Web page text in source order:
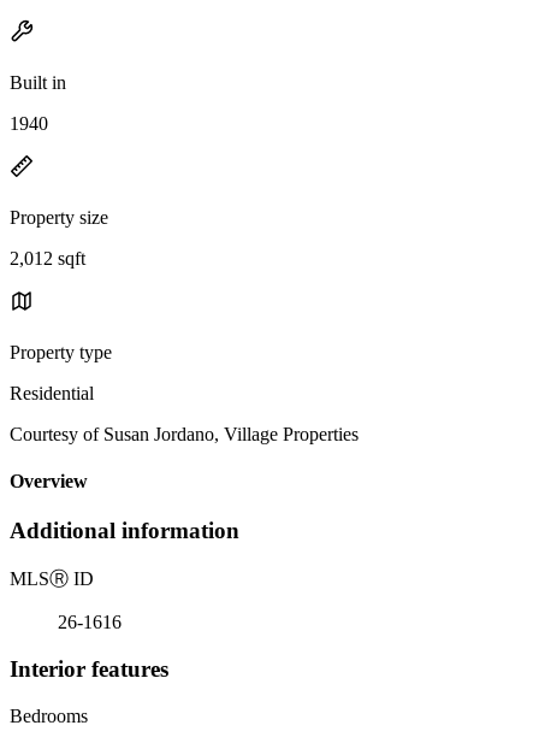
Built in
1940
Property size
2,012 sqft
Property type
Residential
Courtesy of Susan Jordano, Village Properties
Overview
Additional information
MLSⓇ ID
26-1616
Interior features
Bedrooms